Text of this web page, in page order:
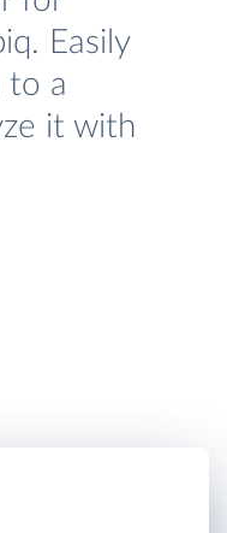
Easily
to a
it with